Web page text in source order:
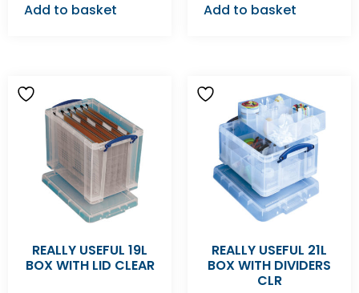
Add to basket Add to basket
REALLY USEFUL 19L
BOX WITH LID CLEAR
REALLY USEFUL 21L
BOX WITH DIVIDERS
CLR